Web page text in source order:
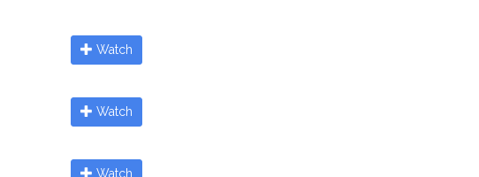
Watch
Watch
Watch